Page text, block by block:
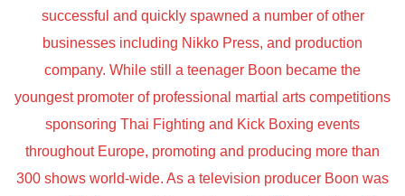
successful and quickly spawned a number of other
businesses including Nikko Press, and production
company. While still a teenager Boon became the
youngest promoter of professional martial arts competitions
sponsoring Thai Fighting and Kick Boxing events
throughout Europe, promoting and producing more than
300 shows world-wide. As a television producer Boon was